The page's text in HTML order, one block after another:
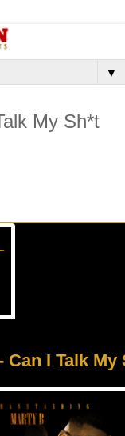
▼
My Sh*t
Can I Talk My